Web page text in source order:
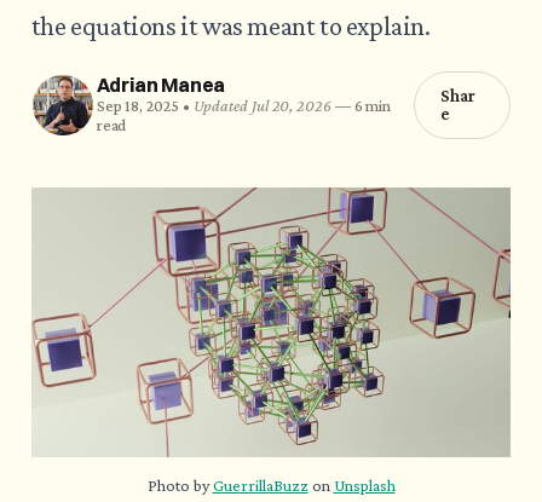
the equations it was meant to explain.
Adrian Manea
Sep 18, 2025 • Updated Jul 20, 2026 —6 min
read
Shar
e
Photo by GuerrillaBuzz on Unsplash